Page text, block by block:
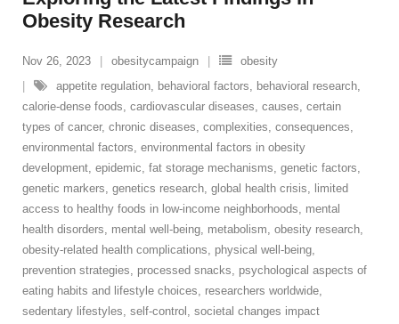
Obesity Research
Nov 26, 2023 obesitycampaign
obesity
appetite regulation, behavioral factors, behavioral research,
calorie-dense foods, cardiovascular diseases, causes, certain
types of cancer, chronic diseases, complexities, consequences,
environmental factors, environmental factors in obesity
development, epidemic, fat storage mechanisms, genetic factors,
genetic markers, genetics research, global health crisis, limited
access to healthy foods in low-income neighborhoods, mental
health disorders, mental well-being, metabolism, obesity research,
obesity-related health complications, physical well-being,
prevention strategies, processed snacks, psychological aspects of
eating habits and lifestyle choices, researchers worldwide,
sedentary lifestyles, self-control , societal changes impact